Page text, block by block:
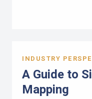
INDUSTRY
A Guide to
Mapping